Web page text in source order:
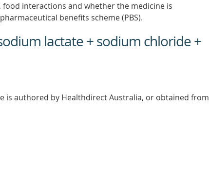
interactions and whether the medicine is
benefits scheme (PBS).
lactate + sodium chloride +
is authored by Healthdirect Australia, or obtained from